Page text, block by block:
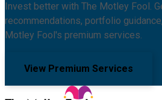
Invest better with The Motley Fool.
recommendations, portfolio
Motley Fool's premium services.
View Premium Services